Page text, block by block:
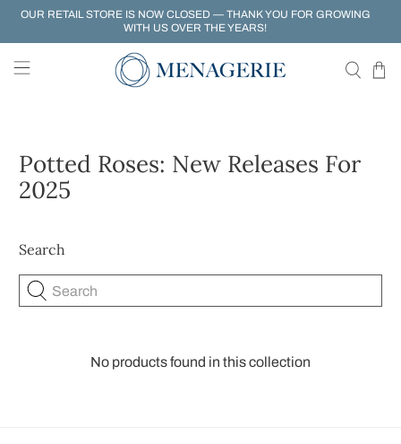
OUR RETAIL STORE IS NOW CLOSED — THANK YOU FOR GROWING
WITH US OVER THE YEARS!
Potted Roses: New Releases For
2025
Search
Search
No products found in this collection